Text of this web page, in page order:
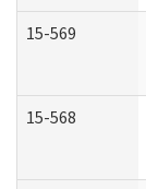
15-569
15-568